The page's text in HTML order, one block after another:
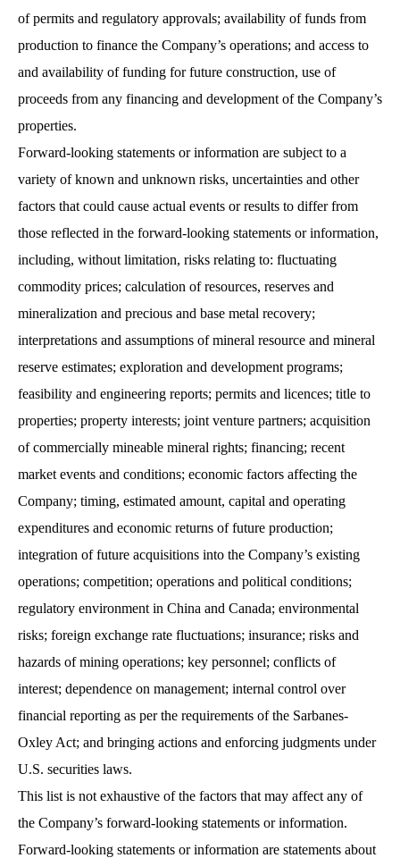
of permits and regulatory approvals; availability of funds from
production to finance the Company’s operations; and access to
and availability of funding for future construction, use of
proceeds from any financing and development of the Company’s
properties.
Forward-looking statements or information are subject to a
variety of known and unknown risks, uncertainties and other
factors that could cause actual events or results to differ from
those reflected in the forward-looking statements or information,
including, without limitation, risks relating to: fluctuating
commodity prices; calculation of resources, reserves and
mineralization and precious and base metal recovery;
interpretations and assumptions of mineral resource and mineral
reserve estimates; exploration and development programs;
feasibility and engineering reports; permits and licences; title to
properties; property interests; joint venture partners; acquisition
of commercially mineable mineral rights; financing; recent
market events and conditions; economic factors affecting the
Company; timing, estimated amount, capital and operating
expenditures and economic returns of future production;
integration of future acquisitions into the Company’s existing
operations; competition; operations and political conditions;
regulatory environment in China and Canada; environmental
risks; foreign exchange rate fluctuations; insurance; risks and
hazards of mining operations; key personnel; conflicts of
interest; dependence on management; internal control over
financial reporting as per the requirements of the Sarbanes-
Oxley Act; and bringing actions and enforcing judgments under
U.S. securities laws.
This list is not exhaustive of the factors that may affect any of
the Company’s forward-looking statements or information.
Forward-looking statements or information are statements about